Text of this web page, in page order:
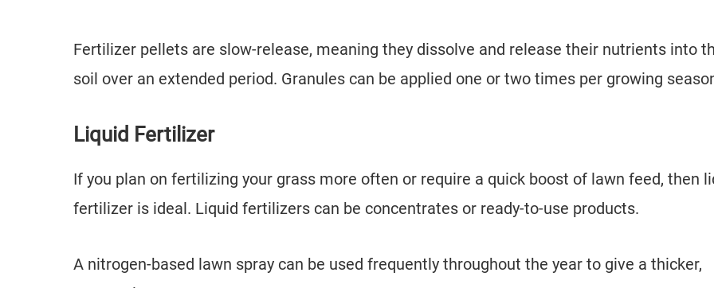
Fertilizer pellets are slow-release, meaning they dissolve and release their nutrients into
soil over an extended period. Granules can be applied one or two times per growing
Liquid Fertilizer
If you plan on fertilizing your grass more often or require a quick boost of lawn feed, then
fertilizer is ideal. Liquid fertilizers can be concentrates or ready-to-use products.
A nitrogen-based lawn spray can be used frequently throughout the year to give a thicker,